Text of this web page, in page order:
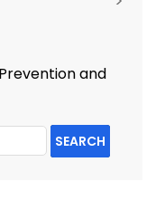
and
SEARCH